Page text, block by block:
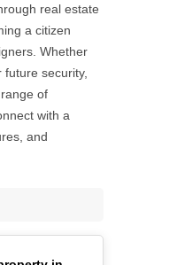
real estate
a citizen
Whether
security,
of
with a
and